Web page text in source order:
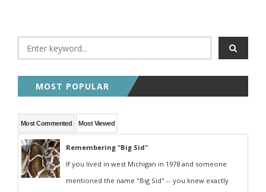
MOST POPULAR
Most Commented Most Viewed
Remembering "Big Sid"
If you lived in west Michigan in 1978 and someone
mentioned the name "Big Sid" -- you knew exactly